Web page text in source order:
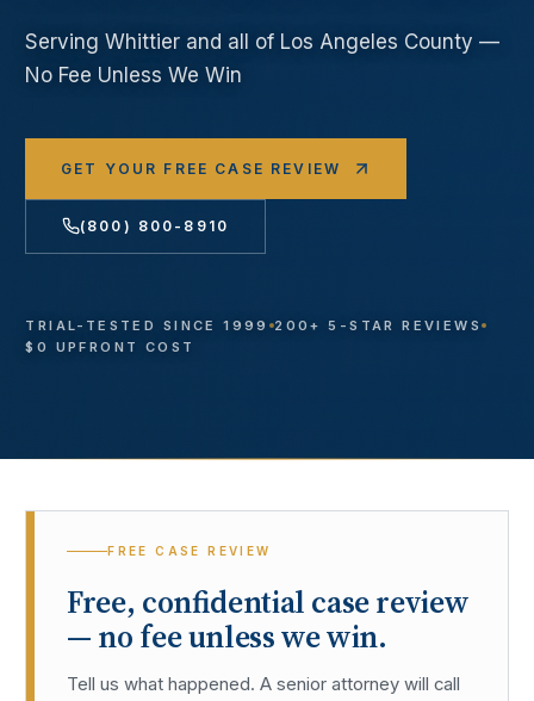
ServingWhittier and all of Los Angeles County —
No Fee Unless We Win
GET YOUR FREE CASE REVIEW
(800) 800-8910
TRIAL-TESTED SINCE 1999
200+ 5-STAR REVIEWS
$0 UPFRONT COST
FREE CASE REVIEW
Free, confidential case review
— no fee unless we win.
Tell us what happened. A senior attorney will call